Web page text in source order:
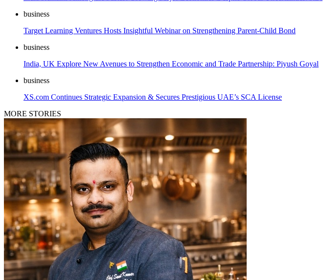
business
Target Learning Ventures Hosts Insightful Webinar on Strengthening Parent-Child Bond
business
India, UK Explore New Avenues to Strengthen Economic and Trade Partnership: Piyush Goyal
business
XS.com Continues Strategic Expansion & Secures Prestigious UAE’s SCA License
MORE STORIES